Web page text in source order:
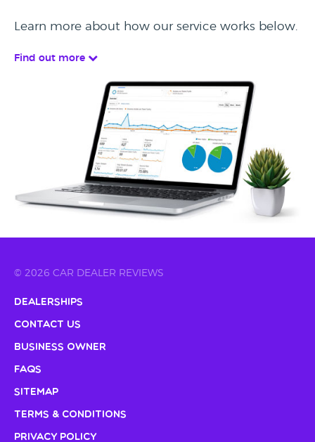
Learn more about how our service works below.
Find out more
© 2026 CAR DEALER REVIEWS
Dealerships
Contact Us
Business Owner
FAQs
Sitemap
Terms & Conditions
Privacy Policy